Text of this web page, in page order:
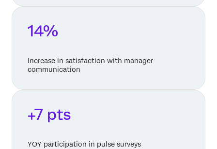
14%
Increase in satisfaction with manager
communication
+7 pts
YOY participation in pulse surveys